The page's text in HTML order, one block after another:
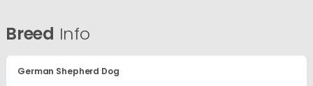
Breed Info
German Shepherd Dog